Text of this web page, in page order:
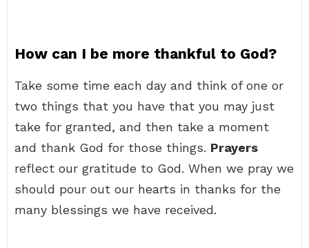
How can I be more thankful to God?
Take some time each day and think of one or
two things that you have that you may just
take for granted, and then take a moment
and thank God for those things. Prayers
reflect our gratitude to God. When we pray we
should pour out our hearts in thanks for the
many blessings we have received.